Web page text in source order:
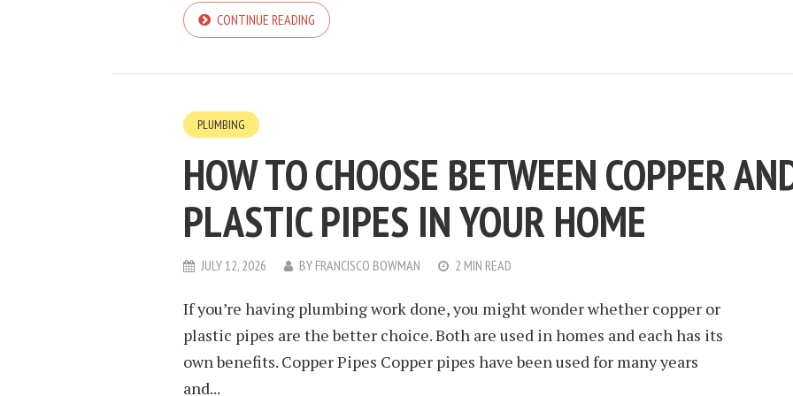
CONTINUE READING
PLUMBING
HOW TO CHOOSE BETWEEN COPPER
PLASTIC PIPES IN YOUR HOME
JULY 12, 2026 BY FRANCISCO BOWMAN 2 MIN READ
If you’re having plumbing work done, you might wonder whether copper or
plastic pipes are the better choice. Both are used in homes and each has its
own benefits. Copper Pipes Copper pipes have been used for many years
and...